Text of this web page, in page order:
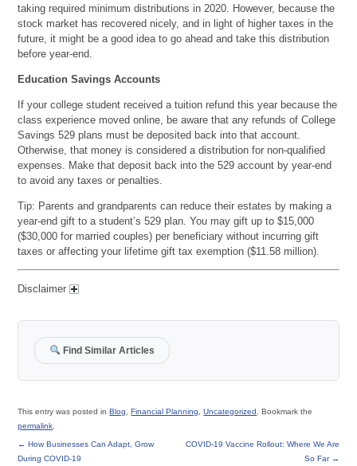
taking required minimum distributions in 2020. However, because the
stock market has recovered nicely, and in light of higher taxes in the
future, it might be a good idea to go ahead and take this distribution
before year-end.
Education Savings Accounts
If your college student received a tuition refund this year because the
class experience moved online, be aware that any refunds of College
Savings 529 plans must be deposited back into that account.
Otherwise, that money is considered a distribution for non-qualified
expenses. Make that deposit back into the 529 account by year-end
to avoid any taxes or penalties.
Tip: Parents and grandparents can reduce their estates by making a
year-end gift to a student’s 529 plan. You may gift up to $15,000
($30,000 for married couples) per beneficiary without incurring gift
taxes or affecting your lifetime gift tax exemption ($11.58 million).
Disclaimer
Find Similar Articles
This entry was posted inBlog ,Financial Planning ,Uncategorized
. Bookmark the
permalink
← How Businesses Can Adapt, Grow
During COVID-19
COVID-19 Vaccine Rollout: Where We Are
So Far →